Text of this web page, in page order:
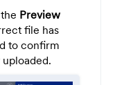
Preview
file has
to confirm